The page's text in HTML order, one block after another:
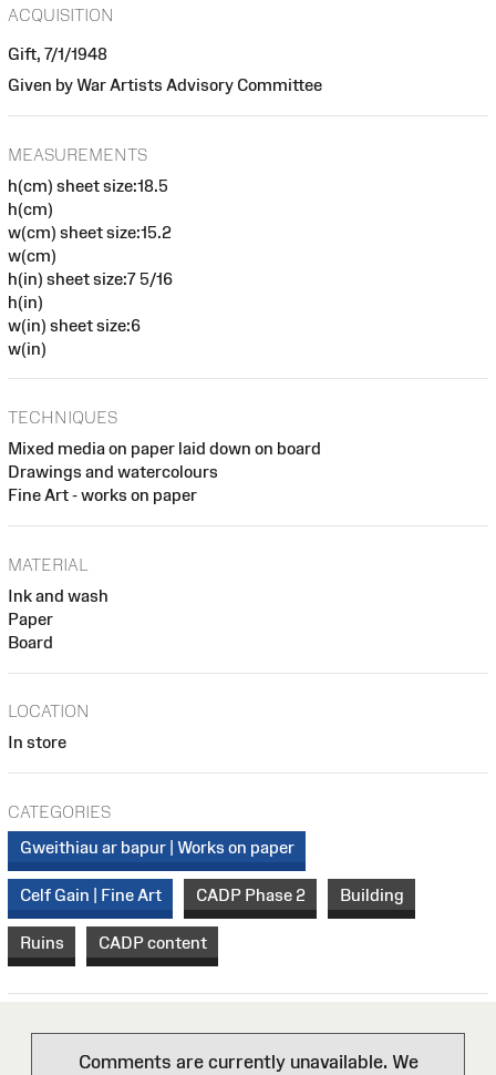
ACQUISITION
Gift, 7/1/1948
Given by War Artists Advisory Committee
MEASUREMENTS
h(cm) sheet size:18.5
h(cm)
w(cm) sheet size:15.2
w(cm)
h(in) sheet size:7 5/16
h(in)
w(in) sheet size:6
w(in)
TECHNIQUES
Mixed media on paper laid down on board
Drawings and watercolours
Fine Art - works on paper
MATERIAL
Ink and wash
Paper
Board
LOCATION
In store
CATEGORIES
Gweithiau ar bapur | Works on paper
Celf Gain | Fine Art CADP Phase 2 Building
Ruins CADP content
Comments are currently unavailable. We